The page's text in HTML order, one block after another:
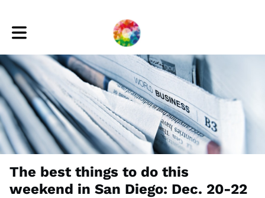
Toggle main navigation
The best things to do this
weekend in San Diego: Dec. 20-22